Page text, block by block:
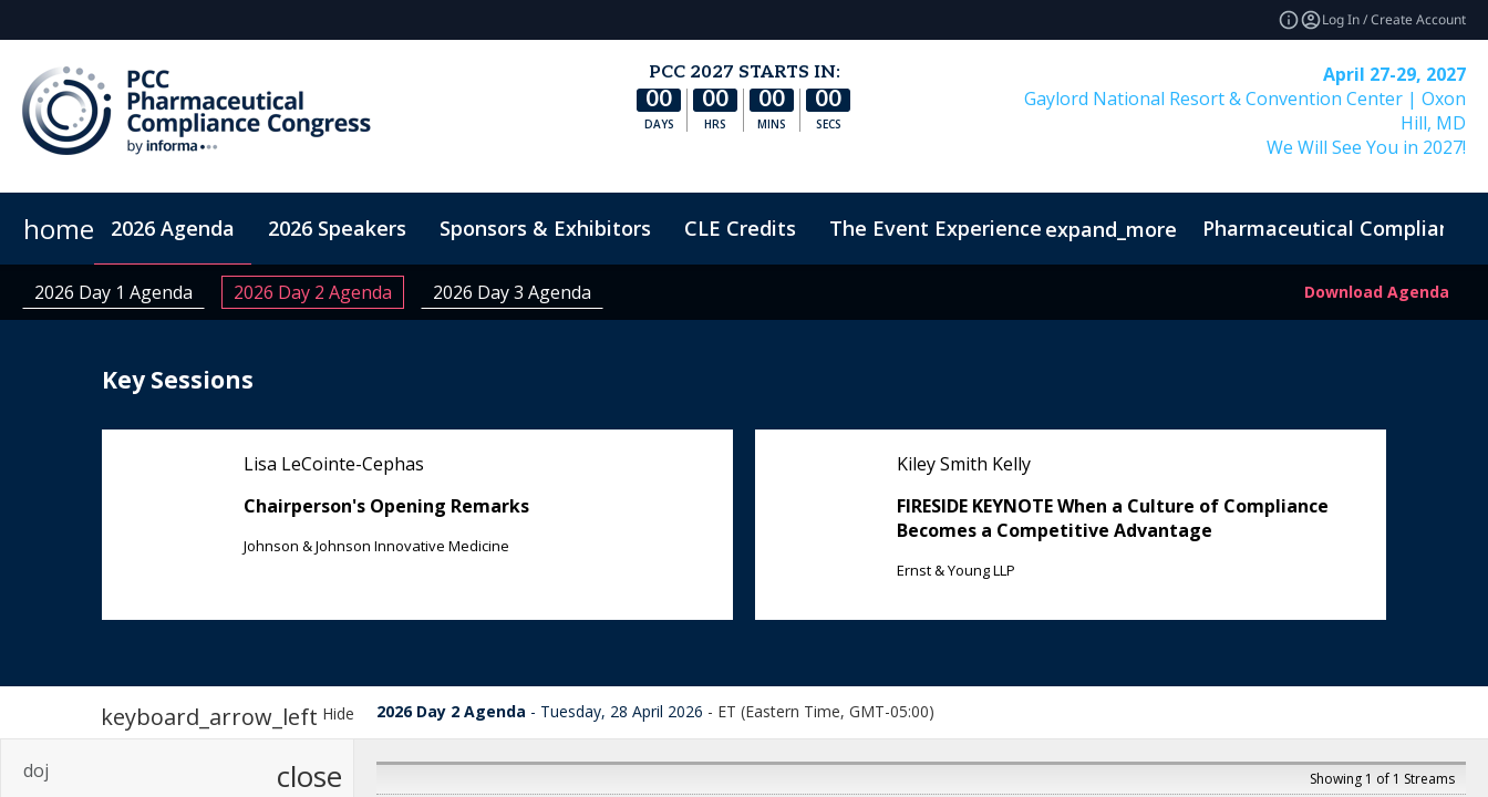
Log In / Create Account
PCC 2027 STARTS IN:
00
DAYS
00
HRS
00
MINS
00
SECS
April 27-29, 2027
Gaylord National Resort & Convention Center | Oxon
Hill, MD
We Will See You in 2027!
home 2026 Agenda 2026 Speakers Sponsors & Exhibitors CLE Credits The Event Experience expand_more
ConnectMe App On-Demand Videos Code of Conduct
Pharmaceutical Compliance
Download Agenda
2026 Day 1 Agenda 2026 Day 2 Agenda 2026 Day 3 Agenda
Key Sessions
Lisa LeCointe-Cephas
Chairperson's Opening Remarks
Johnson & Johnson Innovative Medicine
Kiley Smith Kelly
FIRESIDE KEYNOTE When a Culture of Compliance
Becomes a Competitive Advantage
Ernst & Young LLP
keyboard_arrow_left Hide 2026 Day 2 Agenda Tuesday, 28 April 2026 - ET (Eastern Time, GMT-05:00)
close Showing 1 of 1 Streams